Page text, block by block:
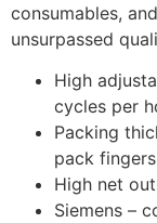
consumables,
unsurpassed
High
cycles per
Packing
pack fingers
High net
Siemens –